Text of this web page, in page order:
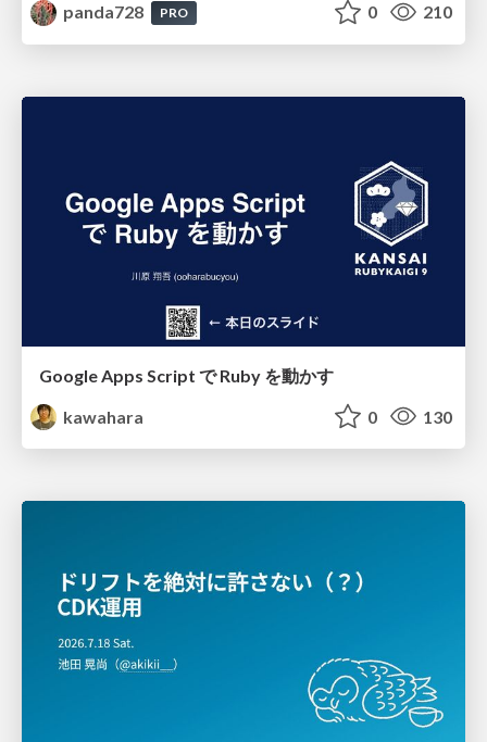
panda728
PRO 0 210
Google Apps Script で Ruby を動かす
kawahara
0 130